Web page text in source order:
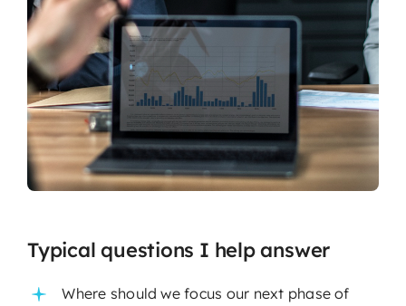
Typical questions I help answer
Where should we focus our next phase of